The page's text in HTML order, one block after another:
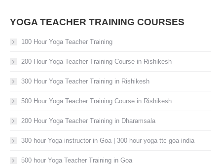
YOGA TEACHER TRAINING COURSES
100 Hour Yoga Teacher Training
200-Hour Yoga Teacher Training Course in Rishikesh
300 Hour Yoga Teacher Training in Rishikesh
500 Hour Yoga Teacher Training Course in Rishikesh
200 Hour Yoga Teacher Training in Dharamsala
300 hour Yoga instructor in Goa | 300 hour yoga ttc goa india
500 hour Yoga Teacher Training in Goa